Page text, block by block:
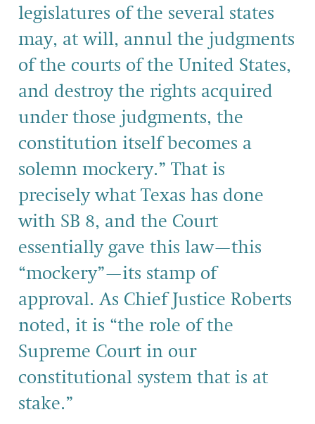
legislatures of the several states
may, at will, annul the judgments
of the courts of the United States,
and destroy the rights acquired
under those judgments, the
constitution itself becomes a
solemn mockery.” That is
precisely what Texas has done
with SB 8, and the Court
essentially gave this law—this
“mockery”—its stamp of
approval. As Chief Justice Roberts
noted, it is “the role of the
Supreme Court in our
constitutional system that is at
stake.”